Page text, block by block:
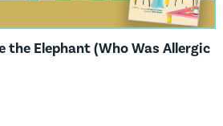
the Elephant (Who Was Allergic